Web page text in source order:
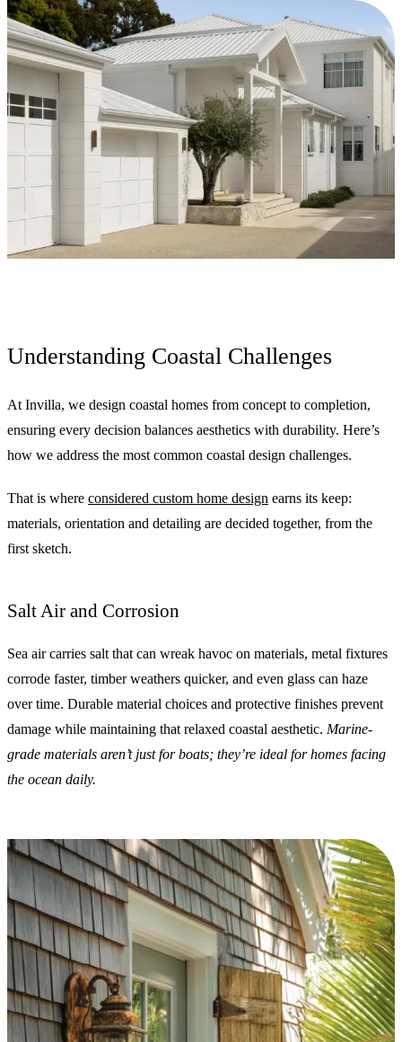
Understanding Coastal Challenges
At Invilla, we design coastal homes from concept to completion,
ensuring every decision balances aesthetics with durability. Here’s
how we address the most common coastal design challenges.
That is where considered custom home design earns its keep:
materials, orientation and detailing are decided together, from the
first sketch.
Salt Air and Corrosion
Sea air carries salt that can wreak havoc on materials, metal fixtures
corrode faster, timber weathers quicker, and even glass can haze
over time. Durable material choices and protective finishes prevent
damage while maintaining that relaxed coastal aesthetic. Marine-
grade materials aren’t just for boats; they’re ideal for homes facing
the ocean daily.